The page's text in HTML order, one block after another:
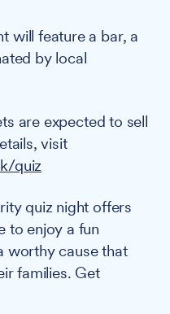
will feature a bar, a
by local
are expected to sell
visit
quiz
quiz night offers
to enjoy a fun
worthy cause that
families. Get